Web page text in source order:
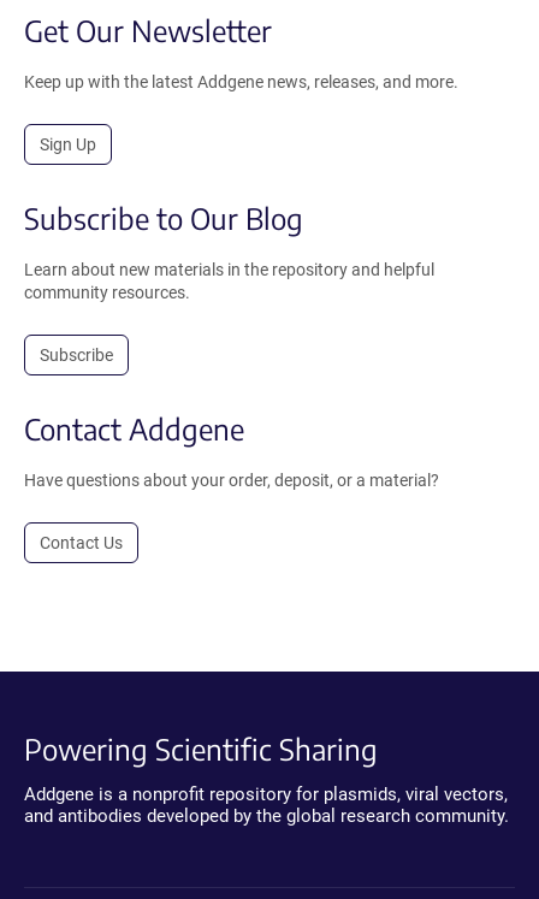
Get Our Newsletter
Keep up with the latest Addgene news, releases, and more.
Sign Up
Subscribe to Our Blog
Learn about new materials in the repository and helpful
community resources.
Subscribe
Contact Addgene
Have questions about your order, deposit, or a material?
Contact Us
Powering Scientific Sharing
Addgene is a nonprofit repository for plasmids, viral vectors,
and antibodies developed by the global research community.